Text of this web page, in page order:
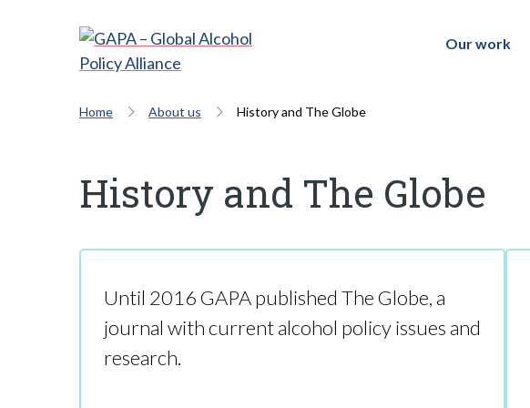
Our work
Home About us History and The Globe
History and The Globe
Until 2016 GAPA published The Globe, a
journal with current alcohol policy issues and
research.